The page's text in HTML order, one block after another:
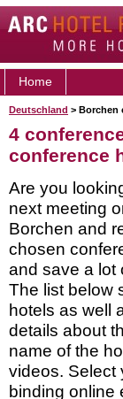
Home
Deutschland > Borchen
4
conference
Are you
next meeting
Borchen and
chosen
and save a lot
The list below
hotels as well
details about
name of the
videos. Select
binding online